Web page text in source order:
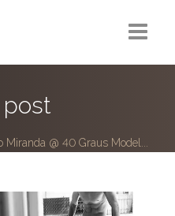
Miranda @ 40 Graus Model...